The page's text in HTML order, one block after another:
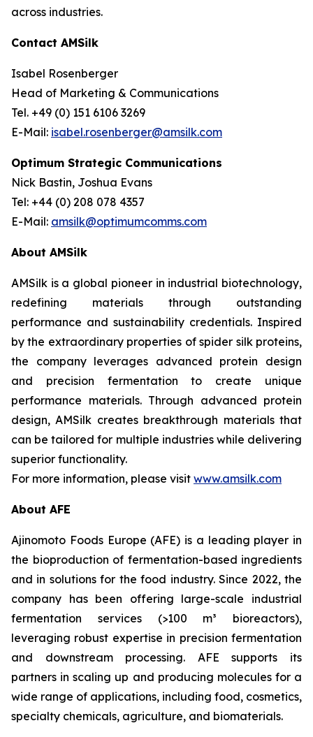
across industries.
Contact AMSilk
Isabel Rosenberger
Head of Marketing & Communications
Tel. +49 (0) 151 6106 3269
E-Mail: isabel.rosenberger@amsilk.com
Optimum Strategic Communications
Nick Bastin, Joshua Evans
Tel: +44 (0) 208 078 4357
E-Mail: amsilk@optimumcomms.com
About AMSilk
AMSilk is a global pioneer in industrial biotechnology,
redefining materials through outstanding
performance and sustainability credentials. Inspired
by the extraordinary properties of spider silk proteins,
the company leverages advanced protein design
and precision fermentation to create unique
performance materials. Through advanced protein
design, AMSilk creates breakthrough materials that
can be tailored for multiple industries while delivering
superior functionality.
For more information, please visit www.amsilk.com
About AFE
Ajinomoto Foods Europe (AFE) is a leading player in
the bioproduction of fermentation-based ingredients
and in solutions for the food industry. Since 2022, the
company has been offering large-scale industrial
fermentation services (>100 m³ bioreactors),
leveraging robust expertise in precision fermentation
and downstream processing. AFE supports its
partners in scaling up and producing molecules for a
wide range of applications, including food, cosmetics,
specialty chemicals, agriculture, and biomaterials.